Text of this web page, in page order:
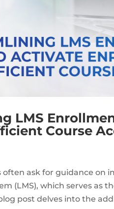
LMS
Course
often ask for guidance on
(LMS), which serves as
post delves into the